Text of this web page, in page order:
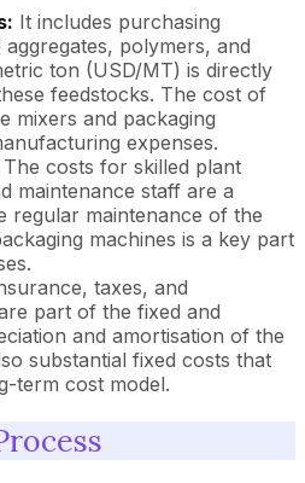
It includes purchasing
polymers, and
ton (USD/MT) is directly
feedstocks. The cost of
mixers and packaging
expenses.
The costs for skilled plant
maintenance staff are a
regular maintenance of the
machines is a key part
taxes, and
part of the fixed and
and amortisation of the
substantial fixed costs that
term cost model.